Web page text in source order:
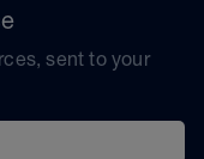
sent to your